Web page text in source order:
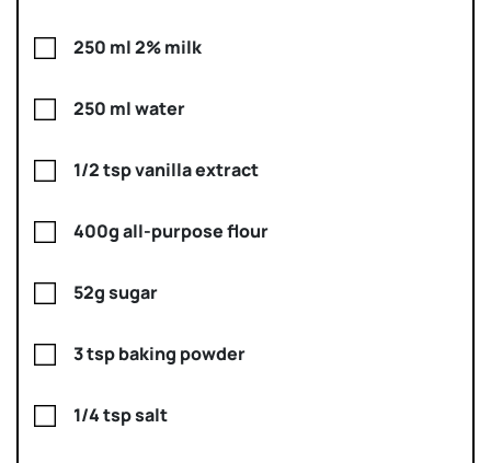
250 ml 2% milk
250 ml water
1/2 tsp vanilla extract
400g all-purpose flour
52g sugar
3 tsp baking powder
1/4 tsp salt